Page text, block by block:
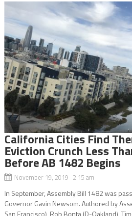
California Cities Find
Eviction Crunch Less
Before AB 1482 Begins
November 19, 2019 2:15 am
In September, Assembly Bill 1482 was
Governor Gavin Newsom. Authored by